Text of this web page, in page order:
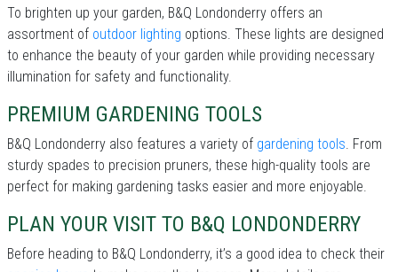
To brighten up your garden, B&Q Londonderry offers an
assortment of outdoor lighting options. These lights are designed
to enhance the beauty of your garden while providing necessary
illumination for safety and functionality.
PREMIUM GARDENING TOOLS
B&Q Londonderry also features a variety of gardening tools. From
sturdy spades to precision pruners, these high-quality tools are
perfect for making gardening tasks easier and more enjoyable.
PLAN YOUR VISIT TO B&Q LONDONDERRY
Before heading to B&Q Londonderry, it’s a good idea to check their